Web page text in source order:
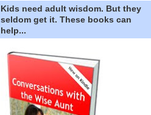
Kids need adult wisdom. But they
seldom get it. These books can
help...